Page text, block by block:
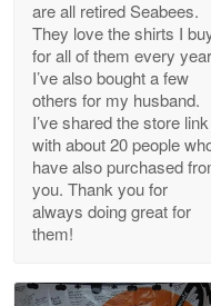
Clarence Edmundson
My order was
Reply from
Joanie
The quality of the
are all retired Seabees.
They love the shirts I
for all of them every
I’ve also bought a few
others for my husband.
I’ve shared the store link
with about 20 people
have also purchased
you. Thank you for
always doing great for
them!